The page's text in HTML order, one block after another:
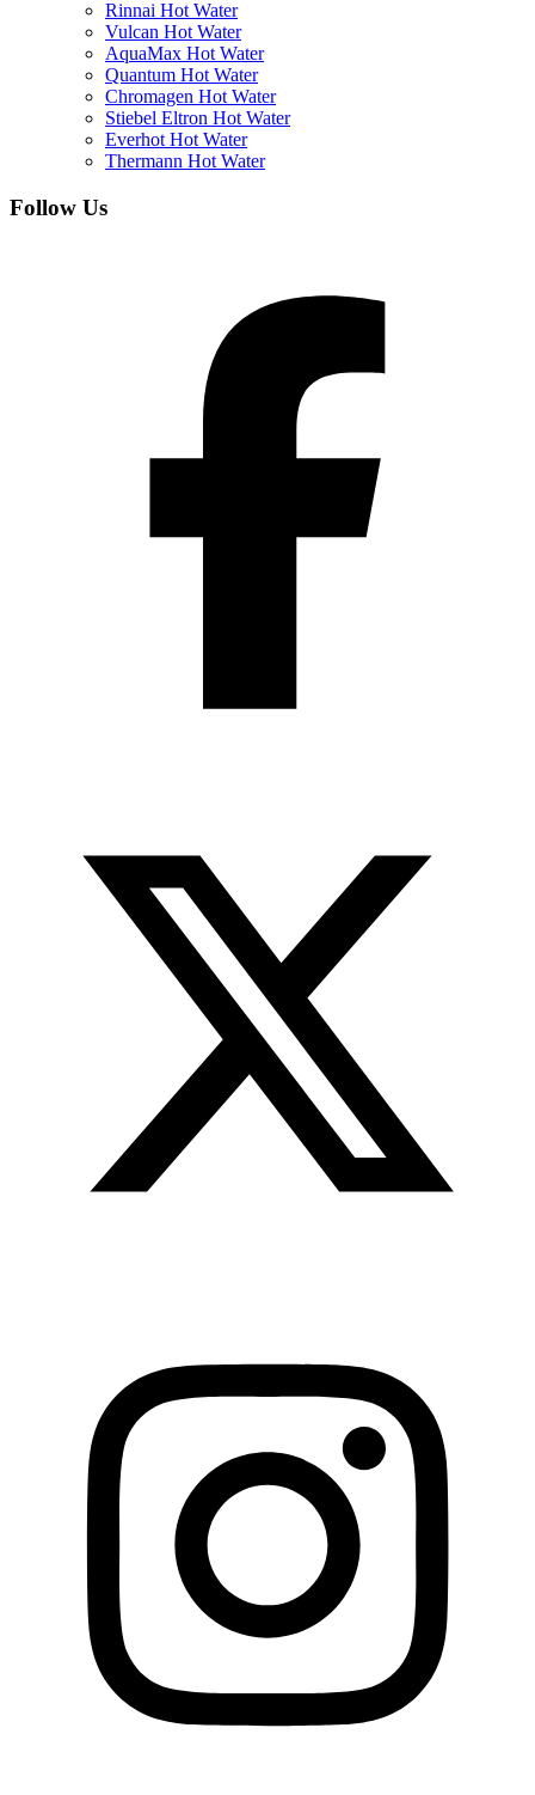
Rinnai Hot Water
Vulcan Hot Water
AquaMax Hot Water
Quantum Hot Water
Chromagen Hot Water
Stiebel Eltron Hot Water
Everhot Hot Water
Thermann Hot Water
Follow Us